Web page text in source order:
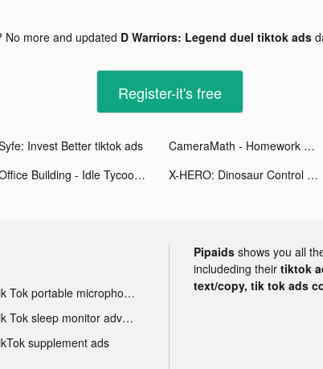
more and updated D Warriors: Legend duel tiktok ads
Register-it's free
Invest Better tiktok ads CameraMath - Homework Help tiktok ads
Office Building - Idle Tycoon tiktok ads X-HERO: Dinosaur Control tiktok ads
Tik Tok portable microphone advertising
Tik Tok sleep monitor advertising
supplement ads
Pipaids shows you all
includeding their tiktok
text/copy, tik tok ads